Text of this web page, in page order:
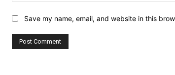
Save my name, email, and website in this